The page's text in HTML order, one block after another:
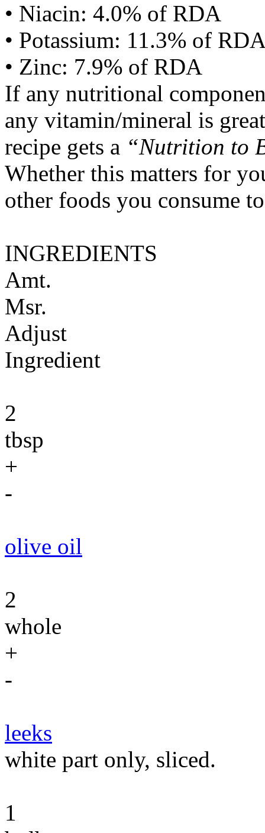
• Niacin: 4.0% of RDA
• Potassium: 11.3% of
• Zinc: 7.9% of RDA
If any nutritional
any vitamin/mineral is
recipe gets a “Nutrition to
Whether this matters for
other foods you consume
INGREDIENTS
Amt.
Msr.
Adjust
Ingredient
2
tbsp
+
-
olive oil
2
whole
+
-
leeks
white part only, sliced.
1